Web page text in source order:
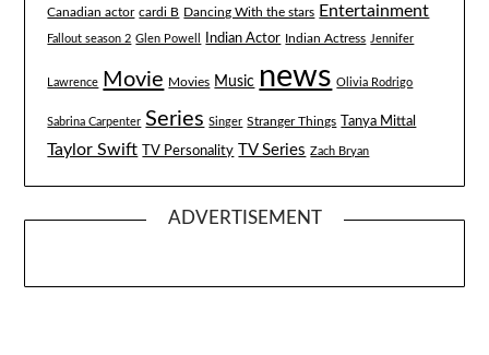
Canadian actor cardi B Dancing With the stars Entertainment
Fallout season 2 Glen Powell Indian Actor Indian Actress Jennifer
Lawrence Movie Movies Music news Olivia Rodrigo
Sabrina Carpenter Series Singer Stranger Things Tanya Mittal
Taylor Swift TV Personality TV Series Zach Bryan
ADVERTISEMENT